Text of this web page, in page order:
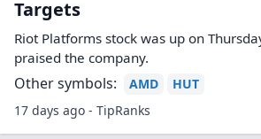
Keefe Bruyette analyst Stephen
price target on Riot Platforms (RIOT) to
keeps an Outperform rating on the
remains positive…
13 days ago - TheFly